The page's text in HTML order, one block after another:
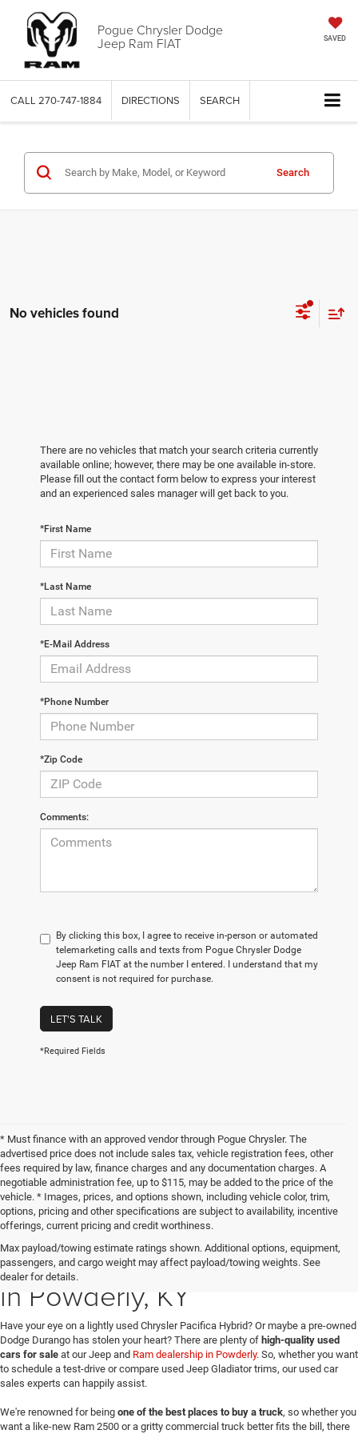
Pogue Chrysler Dodge
Jeep Ram FIAT SAVED
CALL 270-747-1884 DIRECTIONS SEARCH
Search
No vehicles found
There are no vehicles that match your search criteria currently
available online; however, there may be one available in-store.
Please fill out the contact form below to express your interest
and an experienced sales manager will get back to you.
*First Name
*Last Name
*E-Mail Address
*Phone Number
*Zip Code
Comments:
By clicking this box, I agree to receive in-person or automated
telemarketing calls and texts from Pogue Chrysler Dodge
Jeep Ram FIAT at the number I entered. I understand that my
consent is not required for purchase.
LET'S TALK
*Required Fields
* Must finance with an approved vendor through Pogue Chrysler. The
advertised price does not include sales tax, vehicle registration fees, other
fees required by law, finance charges and any documentation charges. A
negotiable administration fee, up to $115, may be added to the price of the
vehicle. * Images, prices, and options shown, including vehicle color, trim,
options, pricing and other specifications are subject to availability, incentive
offerings, current pricing and credit worthiness.
Max payload/towing estimate ratings shown. Additional options, equipment,
passengers, and cargo weight may affect payload/towing weights. See
dealer for details.
Used Jeep & Dodge Sales
in Powderly, KY
Have your eye on a lightly used Chrysler Pacifica Hybrid? Or maybe a pre-owned
Dodge Durango has stolen your heart? There are plenty of high-quality used
cars for sale at our Jeep and Ram dealership in Powderly. So, whether you want
to schedule a test-drive or compare used Jeep Gladiator trims, our used car
sales experts can happily assist.
We're renowned for being one of the best places to buy a truck, so whether you
want a like-new Ram 2500 or a gritty commercial truck better fits the bill, there